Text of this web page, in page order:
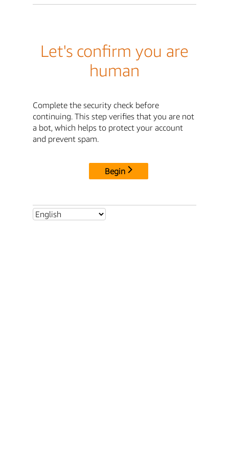
Let's confirm you are
human
Complete the security check before
continuing. This step verifies that you are not
a bot, which helps to protect your account
and prevent spam.
Begin